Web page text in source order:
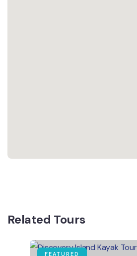
Related Tours
FEATURED